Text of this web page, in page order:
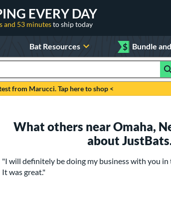
EVERY DAY
and 53 minutesto ship today
Bat Resources $ Bundle
from Marucci. Tap here to shop <
What others near Omaha,
about
"I will definitely be doing my business with you
It was great."